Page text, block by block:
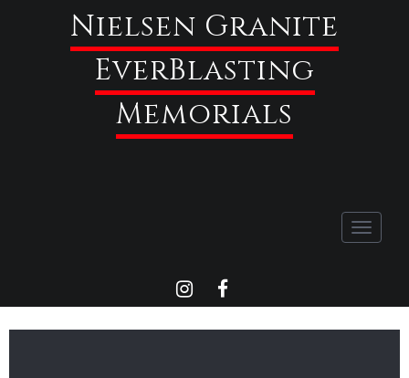
Nielsen Granite
EverBlasting
Memorials
Toggle
INSTAGRAM
FACEBOOK